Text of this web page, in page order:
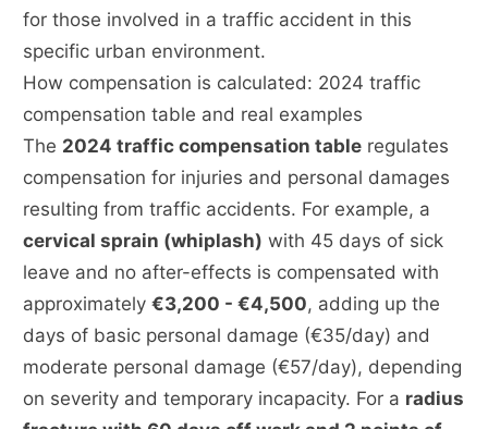
for those involved in a traffic accident in this
specific urban environment.
How compensation is calculated: 2024 traffic
compensation table and real examples
The 2024 traffic compensation table regulates
compensation for injuries and personal damages
resulting from traffic accidents. For example, a
cervical sprain (whiplash) with 45 days of sick
leave and no after-effects is compensated with
approximately€3,200 - €4,500, adding up the
days of basic personal damage (€35/day) and
moderate personal damage (€57/day), depending
on severity and temporary incapacity. For a radius